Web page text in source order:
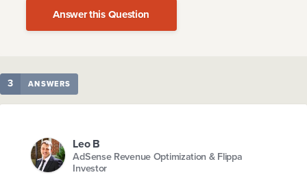
Answer this Question
3 ANSWERS
Leo B
AdSense Revenue Optimization & Flippa
Investor